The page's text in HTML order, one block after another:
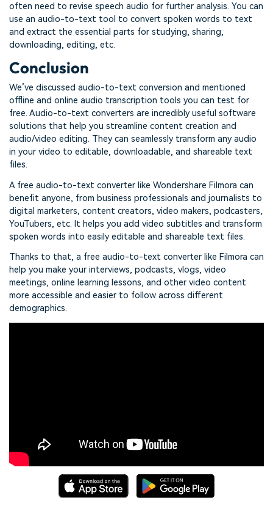
often need to revise speech audio for further analysis. You can
use an audio-to-text tool to convert spoken words to text
and extract the essential parts for studying, sharing,
downloading, editing, etc.
Conclusion
We’ve discussed audio-to-text conversion and mentioned
offline and online audio transcription tools you can test for
free. Audio-to-text converters are incredibly useful software
solutions that help you streamline content creation and
audio/video editing. They can seamlessly transform any audio
in your video to editable, downloadable, and shareable text
files.
A free audio-to-text converter like Wondershare Filmora can
benefit anyone, from business professionals and journalists to
digital marketers, content creators, video makers, podcasters,
YouTubers, etc. It helps you add video subtitles and transform
spoken words into easily editable and shareable text files.
Thanks to that, a free audio-to-text converter like Filmora can
help you make your interviews, podcasts, vlogs, video
meetings, online learning lessons, and other video content
more accessible and easier to follow across different
demographics.